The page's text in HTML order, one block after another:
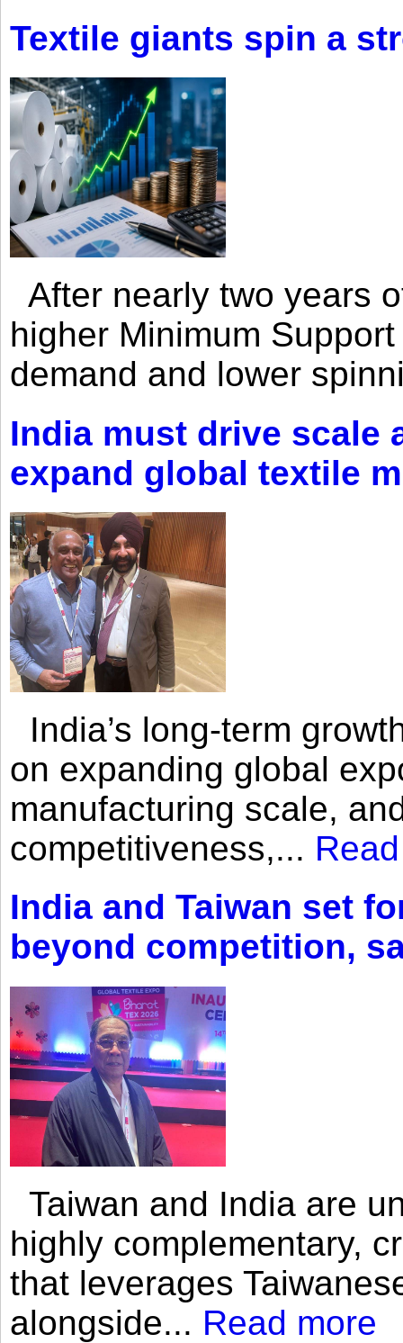
Textile giants spin a
After nearly two years
higher Minimum
demand and lower
India must drive scale
expand global textile
India’s long-term
on expanding global
manufacturing scale,
competitiveness,...
India and Taiwan set
beyond competition,
Taiwan and India are
highly complementary,
that leverages
alongside... Read more